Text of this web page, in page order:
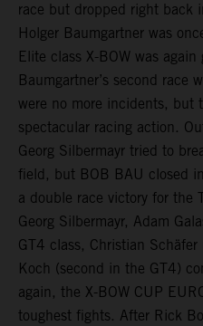
race but dropped right back
Holger Baumgartner was
Elite class X-BOW was
Baumgartner’s second race
were no more incidents, but
spectacular racing action.
Georg Silbermayr tried to
field, but BOB BAU closed
a double race victory for the
Georg Silbermayr, Adam
GT4 class, Christian
Koch (second in the GT4)
again, the X-BOW CUP
toughest fights. After Rick